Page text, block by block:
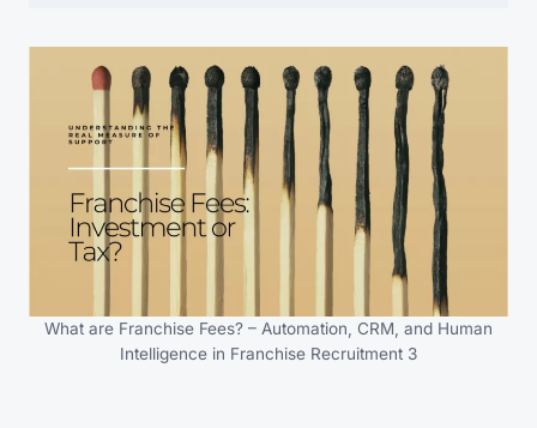
What are Franchise Fees? – Automation, CRM, and Human
Intelligence in Franchise Recruitment 3